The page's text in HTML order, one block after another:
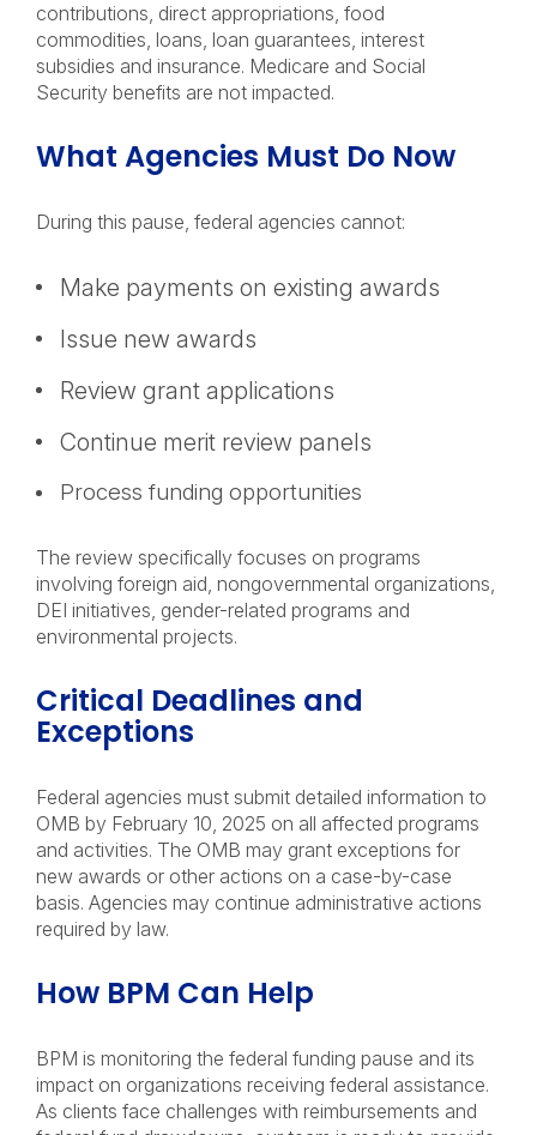
contributions, direct appropriations, food
commodities, loans, loan guarantees, interest
subsidies and insurance. Medicare and Social
Security benefits are not impacted.
What Agencies Must Do Now
During this pause, federal agencies cannot:
Make payments on existing awards
Issue new awards
Review grant applications
Continue merit review panels
Process funding opportunities
The review specifically focuses on programs
involving foreign aid, nongovernmental organizations,
DEI initiatives, gender-related programs and
environmental projects.
Critical Deadlines and
Exceptions
Federal agencies must submit detailed information to
OMB by February 10, 2025 on all affected programs
and activities. The OMB may grant exceptions for
new awards or other actions on a case-by-case
basis. Agencies may continue administrative actions
required by law.
How BPM Can Help
BPM is monitoring the federal funding pause and its
impact on organizations receiving federal assistance.
As clients face challenges with reimbursements and